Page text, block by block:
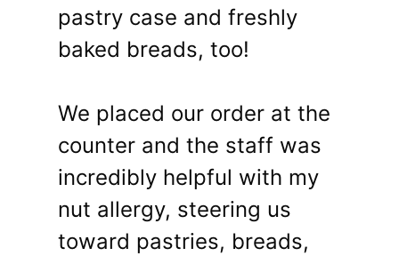
pastry case and freshly
baked breads, too!
We placed our order at the
counter and the staff was
incredibly helpful with my
nut allergy, steering us
toward pastries, breads,